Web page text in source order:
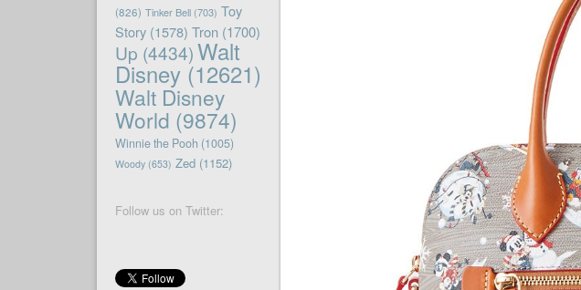
(826) Tinker Bell(703) Toy
Story(1578) Tron(1700)
Up (4434)Walt
Disney(12621)
Walt Disney
World (9874)
Winnie the Pooh (1005)
Woody(653) Zed(1152)
Follow us on Twitter: